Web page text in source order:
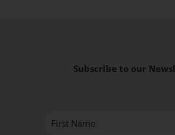
Subscribe to our